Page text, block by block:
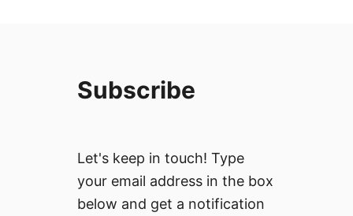
Subscribe
Let's keep in touch! Type
your email address in the box
below and get a notification